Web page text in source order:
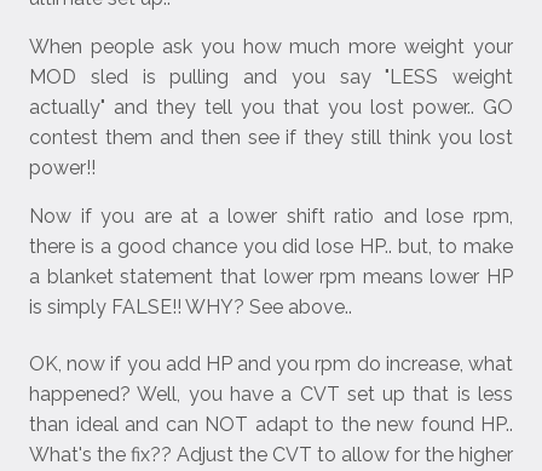
When people ask you how much more weight your
MOD sled is pulling and you say "LESS weight
actually" and they tell you that you lost power.. GO
contest them and then see if they still think you lost
power!!
Now if you are at a lower shift ratio and lose rpm,
there is a good chance you did lose HP.. but, to make
a blanket statement that lower rpm means lower HP
is simply FALSE!! WHY? See above..
OK, now if you add HP and you rpm do increase, what
happened? Well, you have a CVT set up that is less
than ideal and can NOT adapt to the new found HP..
What's the fix?? Adjust the CVT to allow for the higher